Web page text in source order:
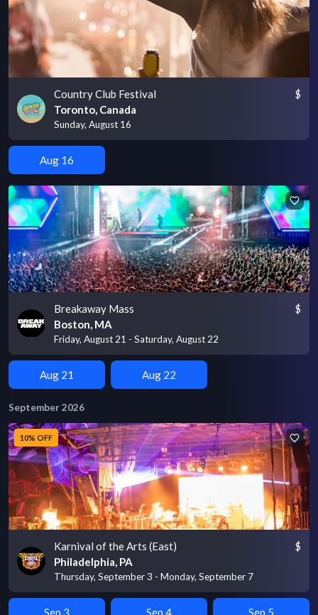
Country Club Festival
Toronto, Canada
Sunday, August 16
$
Aug 16
Breakaway Mass
Boston, MA
Friday, August 21 - Saturday, August 22
$
Aug 21 Aug 22
September 2026
10% OFF
Karnival of the Arts (East)
Philadelphia, PA
Thursday, September 3 - Monday, September 7
$
Sep 3 Sep 4 Sep 5